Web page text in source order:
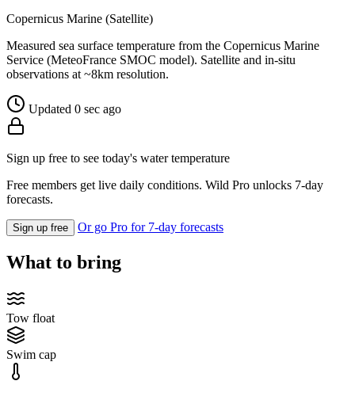
Copernicus Marine (Satellite)
Measured sea surface temperature from the Copernicus Marine
Service (MeteoFrance SMOC model). Satellite and in-situ
observations at ~8km resolution.
Updated 0 sec ago
Sign up free to see today's water temperature
Free members get live daily conditions. Wild Pro unlocks 7-day
forecasts.
Sign up free Or go Pro for 7-day forecasts
What to bring
Tow float
Swim cap